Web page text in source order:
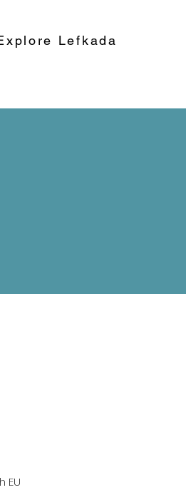
Lefkada
EU